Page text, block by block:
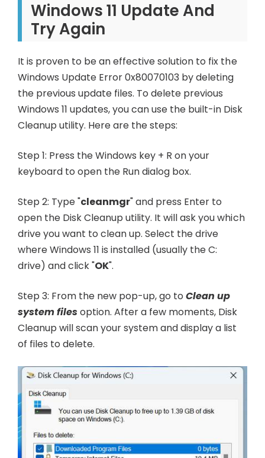
Windows 11 Update And
Try Again
It is proven to be an effective solution to fix the
Windows Update Error 0x80070103 by deleting
the previous update files. To delete previous
Windows 11 updates, you can use the built-in Disk
Cleanup utility. Here are the steps:
Step 1: Press the Windows key + R on your
keyboard to open the Run dialog box.
Step 2: Type "cleanmgr" and press Enter to
open the Disk Cleanup utility. It will ask you which
drive you want to clean up. Select the drive
where Windows 11 is installed (usually the C:
drive) and click "OK".
Step 3: From the new pop-up, go toClean up
system filesoption. After a few moments, Disk
Cleanup will scan your system and display a list
of files to delete.